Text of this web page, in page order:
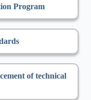
Program
of technical